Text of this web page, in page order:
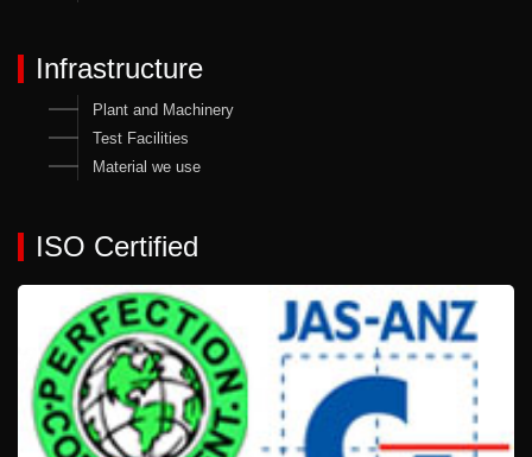
Infrastructure
Plant and Machinery
Test Facilities
Material we use
ISO Certified